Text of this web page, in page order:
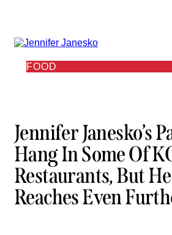
FOOD
Jennifer Janesko’s
Hang In Some Of
Restaurants, But
Reaches Even